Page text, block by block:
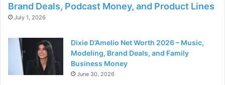
Brand Deals, Podcast Money, and Product Lines
July 1, 2026
Dixie D’Amelio Net Worth 2026 – Music,
Modeling, Brand Deals, and Family
Business Money
June 30, 2026